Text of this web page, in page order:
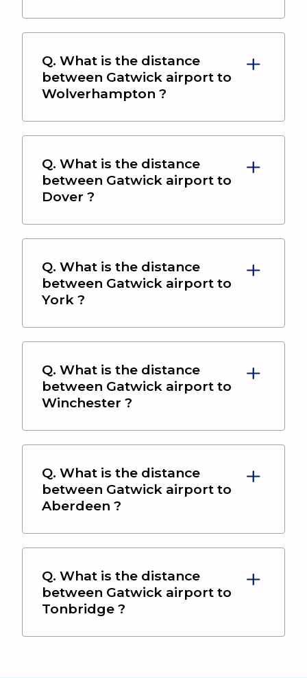
Q. What is the distance
between Gatwick airport to
Wolverhampton?
Q. What is the distance
between Gatwick airport to
Dover?
Q. What is the distance
between Gatwick airport to
York?
Q. What is the distance
between Gatwick airport to
Winchester?
Q. What is the distance
between Gatwick airport to
Aberdeen?
Q. What is the distance
between Gatwick airport to
Tonbridge?